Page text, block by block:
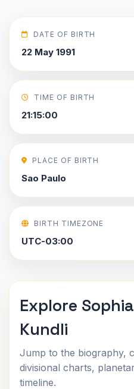
DATE OF BIRTH
22 May 1991
TIME OF BIRTH
21:15:00
PLACE OF BIRTH
Sao Paulo
BIRTH TIMEZONE
UTC-03:00
Explore
Kundli
Jump to the biography,
divisional charts,
timeline.